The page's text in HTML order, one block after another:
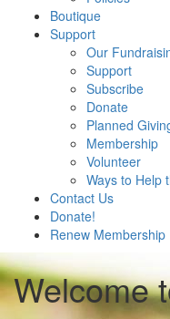
Boutique
Support
Our
Support
Subscribe
Donate
Planned
Membership
Volunteer
Ways to Help
Contact Us
Donate!
Renew Membership
Welcome